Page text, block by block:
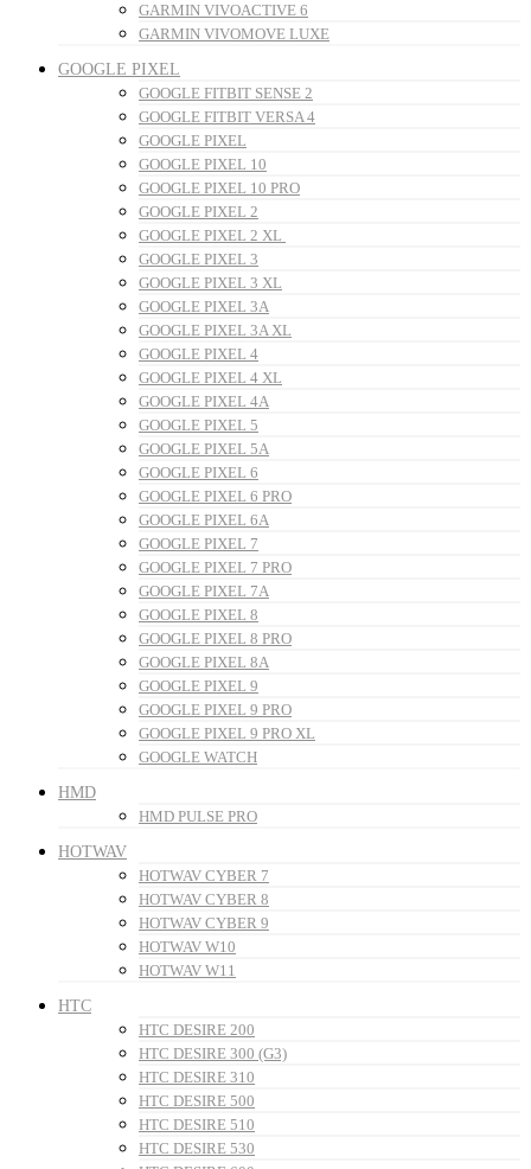
GARMIN VIVOACTIVE 6
GARMIN VIVOMOVE LUXE
GOOGLE PIXEL
GOOGLE FITBIT SENSE 2
GOOGLE FITBIT VERSA 4
GOOGLE PIXEL
GOOGLE PIXEL 10
GOOGLE PIXEL 10 PRO
GOOGLE PIXEL 2
GOOGLE PIXEL 2 XL
GOOGLE PIXEL 3
GOOGLE PIXEL 3 XL
GOOGLE PIXEL 3A
GOOGLE PIXEL 3A XL
GOOGLE PIXEL 4
GOOGLE PIXEL 4 XL
GOOGLE PIXEL 4A
GOOGLE PIXEL 5
GOOGLE PIXEL 5A
GOOGLE PIXEL 6
GOOGLE PIXEL 6 PRO
GOOGLE PIXEL 6A
GOOGLE PIXEL 7
GOOGLE PIXEL 7 PRO
GOOGLE PIXEL 7A
GOOGLE PIXEL 8
GOOGLE PIXEL 8 PRO
GOOGLE PIXEL 8A
GOOGLE PIXEL 9
GOOGLE PIXEL 9 PRO
GOOGLE PIXEL 9 PRO XL
GOOGLE WATCH
HMD
HMD PULSE PRO
HOTWAV
HOTWAV CYBER 7
HOTWAV CYBER 8
HOTWAV CYBER 9
HOTWAV W10
HOTWAV W11
HTC
HTC DESIRE 200
HTC DESIRE 300 (G3)
HTC DESIRE 310
HTC DESIRE 500
HTC DESIRE 510
HTC DESIRE 530